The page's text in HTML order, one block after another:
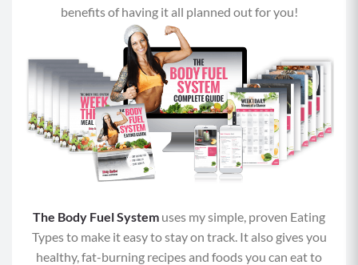
benefits of having it all planned out for you!
The Body Fuel System uses my simple, proven Eating
Types to make it easy to stay on track. It also gives you
healthy, fat-burning recipes and foods you can eat to